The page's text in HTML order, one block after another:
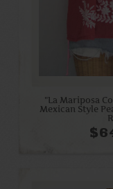
"La Mariposa
Mexican Style